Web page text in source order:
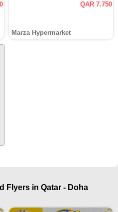
QAR 7.750
Marza Hypermarket
Flyers in Qatar - Doha